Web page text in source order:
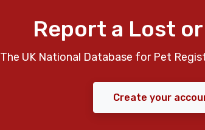
Report a Lost
The UK National Database for Pet
Create your